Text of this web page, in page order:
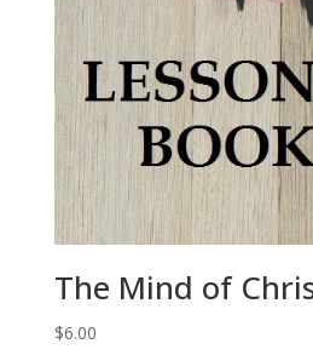
The Mind of
$6.00